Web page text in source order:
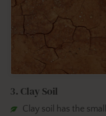
3. Clay Soil
Clay soil has the